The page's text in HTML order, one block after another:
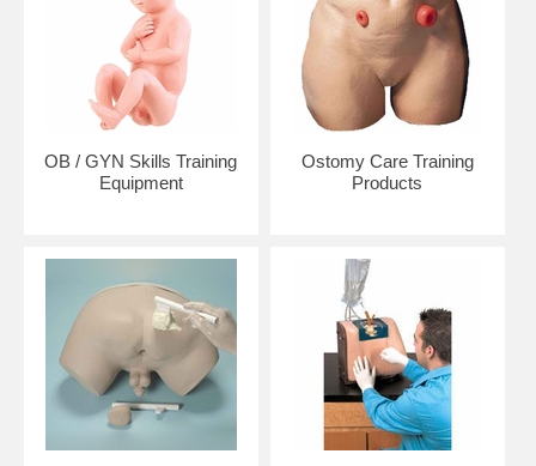
OB / GYN Skills Training
Equipment
Ostomy Care Training
Products